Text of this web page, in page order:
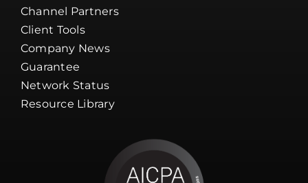
Channel Partners
Client Tools
Company News
Guarantee
Network Status
Resource Library